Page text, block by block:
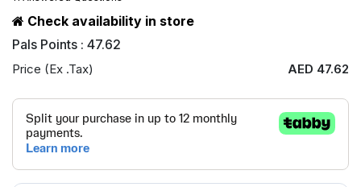
Check availability in store
Pals Points : 47.62
Price (Ex .Tax) AED 47.62